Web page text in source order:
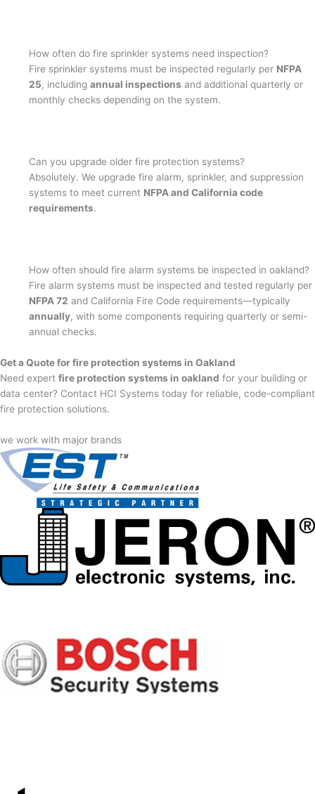
How often do fire sprinkler systems need inspection?
Fire sprinkler systems must be inspected regularly per NFPA
25, includingannual inspections and additional quarterly or
monthly checks depending on the system.
Can you upgrade older fire protection systems?
Absolutely. We upgrade fire alarm, sprinkler, and suppression
systems to meet current NFPA and California code
requirements.
How often should fire alarm systems be inspected in oakland?
Fire alarm systems must be inspected and tested regularly per
NFPA 72 and California Fire Code requirements—typically
annually, with some components requiring quarterly or semi-
annual checks.
Get a Quote for fire protection systems in Oakland
Need expert fire protection systems in oakland for your building or
data center? Contact HCI Systems today for reliable, code-compliant
fire protection solutions.
we work with major brands